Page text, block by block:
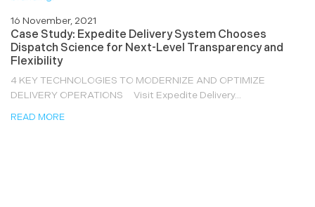
16 November, 2021
Case Study: Expedite Delivery System Chooses
Dispatch Science for Next-Level Transparency and
Flexibility
4 KEY TECHNOLOGIES TO MODERNIZE AND OPTIMIZE
DELIVERY OPERATIONS Visit Expedite Delivery...
READ MORE